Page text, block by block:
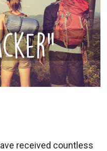
received countless